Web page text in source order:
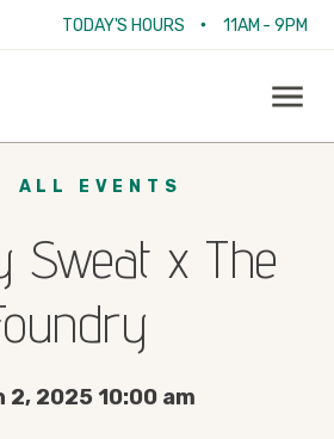
TODAY'S HOURS • 11AM - 9PM
ALL EVENTS
Sweat x The
2, 2025 10:00 am